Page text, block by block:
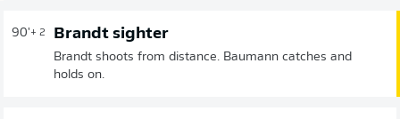
90'+ 2 Brandt sighter
Brandt shoots from distance. Baumann catches and
holds on.